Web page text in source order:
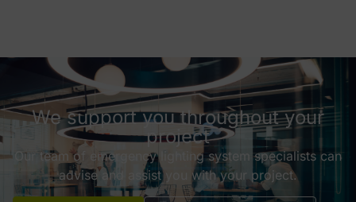
We support you throughout your
project
Our team of emergency lighting system specialists can
advise and assist you with your project.